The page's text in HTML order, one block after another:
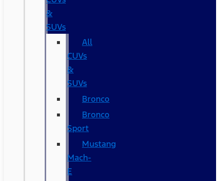
&
SUVs
All
CUVs
&
SUVs
Bronco
Bronco
Sport
Mustang
Mach-
E